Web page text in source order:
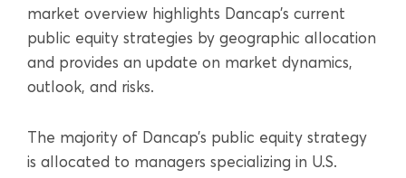
market overview highlights Dancap’s current
public equity strategies by geographic allocation
and provides an update on market dynamics,
outlook, and risks.
The majority of Dancap’s public equity strategy
is allocated to managers specializing in U.S.